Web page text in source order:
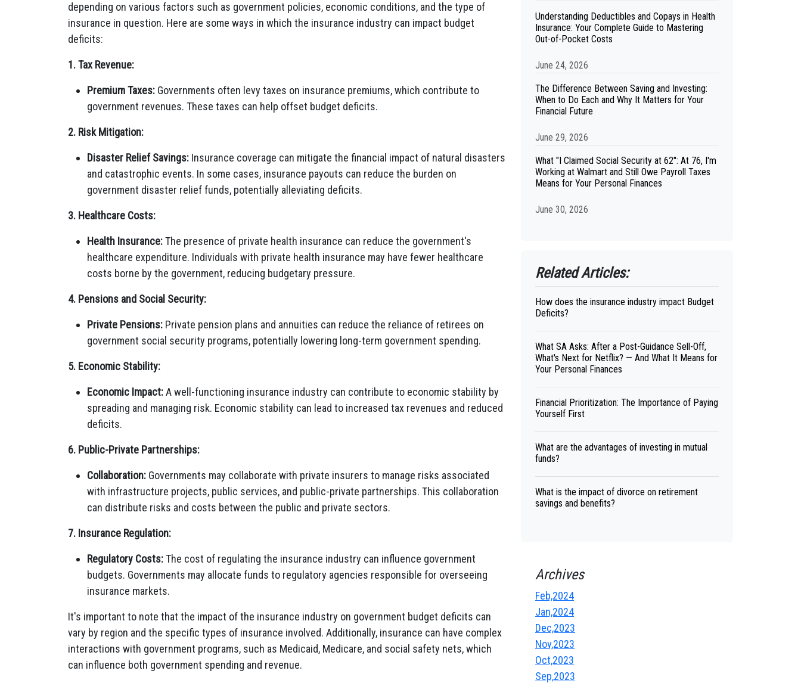
depending on various factors such as government policies, economic conditions, and the type of
insurance in question. Here are some ways in which the insurance industry can impact budget
deficits:
1. Tax Revenue:
Premium Taxes: Governments often levy taxes on insurance premiums, which contribute to
government revenues. These taxes can help offset budget deficits.
2. Risk Mitigation:
Disaster Relief Savings: Insurance coverage can mitigate the financial impact of natural disasters
and catastrophic events. In some cases, insurance payouts can reduce the burden on
government disaster relief funds, potentially alleviating deficits.
3. Healthcare Costs:
Health Insurance:The presence of private health insurance can reduce the government's
healthcare expenditure. Individuals with private health insurance may have fewer healthcare
costs borne by the government, reducing budgetary pressure.
4. Pensions and Social Security:
Private Pensions: Private pension plans and annuities can reduce the reliance of retirees on
government social security programs, potentially lowering long-term government spending.
5. Economic Stability:
Economic Impact:A well-functioning insurance industry can contribute to economic stability by
spreading and managing risk. Economic stability can lead to increased tax revenues and reduced
deficits.
6. Public-Private Partnerships:
Collaboration: Governments may collaborate with private insurers to manage risks associated
with infrastructure projects, public services, and public-private partnerships. This collaboration
can distribute risks and costs between the public and private sectors.
7. Insurance Regulation:
Regulatory Costs:The cost of regulating the insurance industry can influence government
budgets. Governments may allocate funds to regulatory agencies responsible for overseeing
insurance markets.
It's important to note that the impact of the insurance industry on government budget deficits can
vary by region and the specific types of insurance involved. Additionally, insurance can have complex
interactions with government programs, such as Medicaid, Medicare, and social safety nets, which
can influence both government spending and revenue.
Understanding Deductibles and Copays in Health
Insurance: Your Complete Guide to Mastering
Out-of-Pocket Costs
June 24, 2026
The Difference Between Saving and Investing:
When to Do Each and Why It Matters for Your
Financial Future
June 29, 2026
What "I Claimed Social Security at 62": At 76, I'm
Working at Walmart and Still Owe Payroll Taxes
Means for Your Personal Finances
June 30, 2026
Related Articles:
How does the insurance industry impact Budget
Deficits?
What SA Asks: After a Post-Guidance Sell-Off,
What's Next for Netflix? — And What It Means for
Your Personal Finances
Financial Prioritization: The Importance of Paying
Yourself First
What are the advantages of investing in mutual
funds?
What is the impact of divorce on retirement
savings and benefits?
Archives
Feb,2024
Jan,2024
Dec,2023
Nov,2023
Oct,2023
Sep,2023